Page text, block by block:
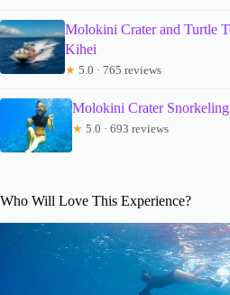
Molokini Crater and Turtle
Kihei
★ 5.0 · 765 reviews
Molokini Crater
★ 5.0 · 693 reviews
Who Will Love This Experience?